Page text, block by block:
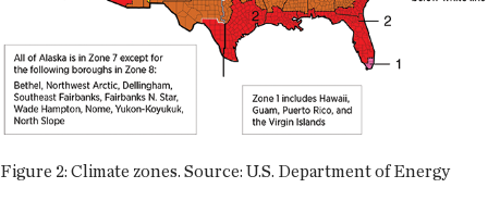
Figure 2: Climate zones. Source: U.S. Department of Energy